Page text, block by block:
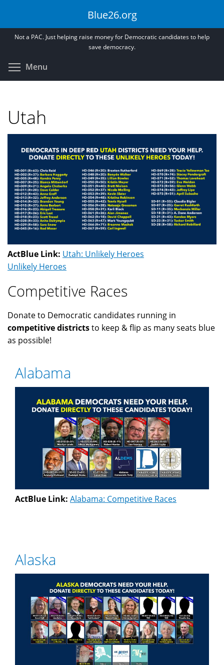
main
Blue26.org
Not a PAC. Just helping raise money for Democratic candidates to help
save democracy.
Menu
Utah
ActBlue Link: Utah: Unlikely Heroes
Unlikely Heroes
Competitive Races
Donate to Democratic candidates running in
competitive districtsto keep & flip as many seats blue
as possible!
Alabama
ActBlue Link: Alabama: Competitive Races
Alaska